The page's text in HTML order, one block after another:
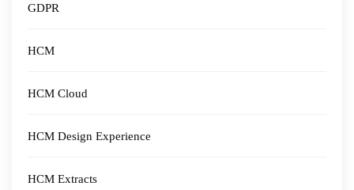
GDPR
HCM
HCM Cloud
HCM Design Experience
HCM Extracts